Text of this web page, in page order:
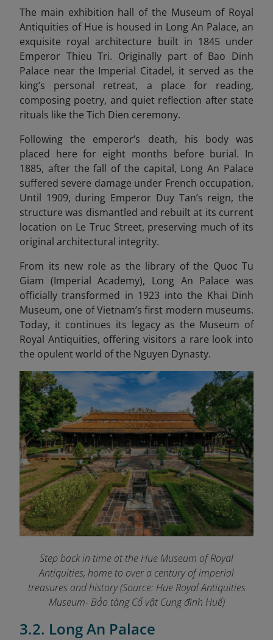
The main exhibition hall of the Museum of Royal
Antiquities of Hue is housed in Long An Palace, an
exquisite royal architecture built in 1845 under
Emperor Thieu Tri. Originally part of Bao Dinh
Palace near the Imperial Citadel, it served as the
king’s personal retreat, a place for reading,
composing poetry, and quiet reflection after state
rituals like the Tich Dien ceremony.
Following the emperor’s death, his body was
placed here for eight months before burial. In
1885, after the fall of the capital, Long An Palace
suffered severe damage under French occupation.
Until 1909, during Emperor Duy Tan’s reign, the
structure was dismantled and rebuilt at its current
location on Le Truc Street, preserving much of its
original architectural integrity.
From its new role as the library of the Quoc Tu
Giam (Imperial Academy), Long An Palace was
officially transformed in 1923 into the Khai Dinh
Museum, one of Vietnam’s first modern museums.
Today, it continues its legacy as the Museum of
Royal Antiquities, offering visitors a rare look into
the opulent world of the Nguyen Dynasty.
Step back in time at the Hue Museum of Royal
Antiquities, home to over a century of imperial
treasures and history (Source: Hue Royal Antiquities
Museum- Bảo tàng Cổ vật Cung đình Huế)
3.2. Long An Palace